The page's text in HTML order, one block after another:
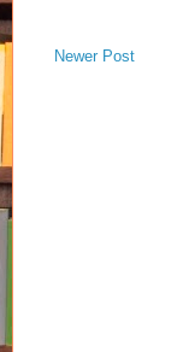
Newer Post